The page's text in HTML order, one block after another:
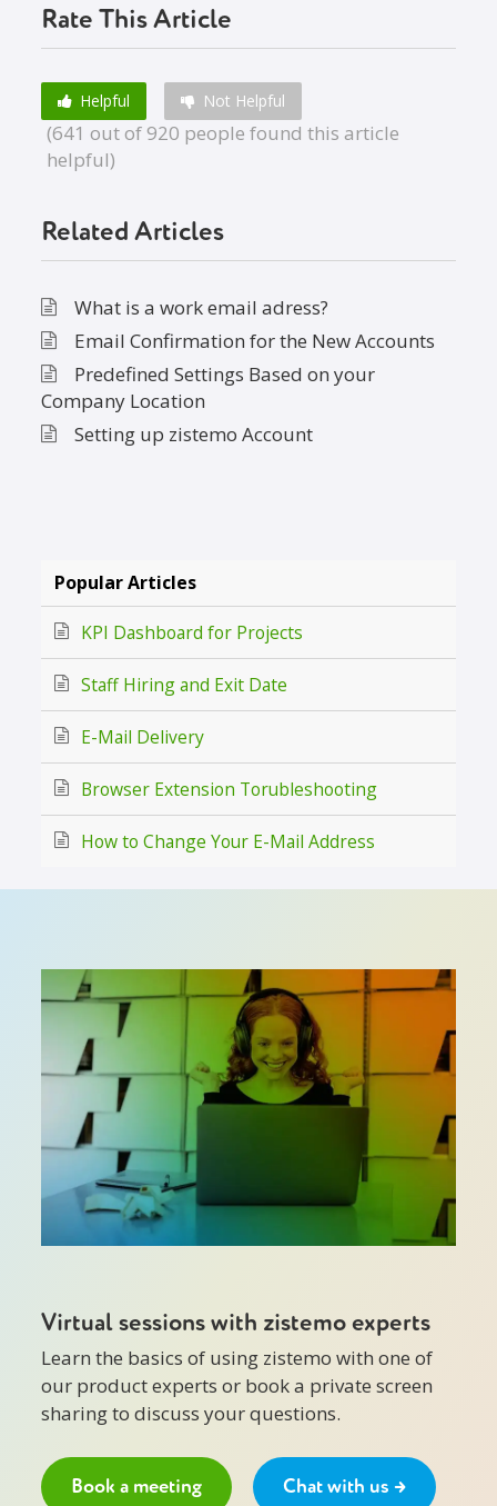
Rate This Article
Helpful Not Helpful
(641 out of 920 people found this article
helpful)
Related Articles
What is a work email adress?
Email Confirmation for the New Accounts
Predefined Settings Based on your
Company Location
Setting up zistemo Account
Popular Articles
KPI Dashboard for Projects
Staff Hiring and Exit Date
E-Mail Delivery
Browser Extension Torubleshooting
How to Change Your E-Mail Address
Virtual sessions with zistemo experts
Learn the basics of using zistemo with one of
our product experts or book a private screen
sharing to discuss your questions.
Book a meeting Chat with us →